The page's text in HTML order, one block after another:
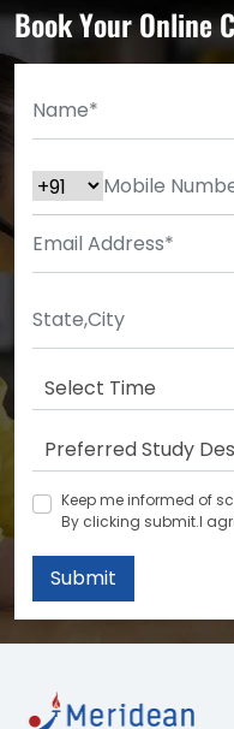
Book Your Online
Keep me informed of
By clicking submit.I
Submit